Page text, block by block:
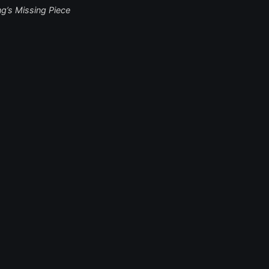
Missing Piece